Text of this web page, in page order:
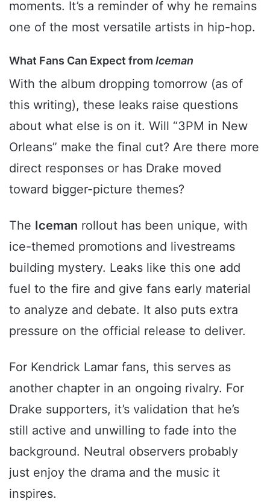
moments. It’s a reminder of why he remains
one of the most versatile artists in hip-hop.
What Fans Can Expect from Iceman
With the album dropping tomorrow (as of
this writing), these leaks raise questions
about what else is on it. Will “3PM in New
Orleans” make the final cut? Are there more
direct responses or has Drake moved
toward bigger-picture themes?
The Iceman rollout has been unique, with
ice-themed promotions and livestreams
building mystery. Leaks like this one add
fuel to the fire and give fans early material
to analyze and debate. It also puts extra
pressure on the official release to deliver.
For Kendrick Lamar fans, this serves as
another chapter in an ongoing rivalry. For
Drake supporters, it’s validation that he’s
still active and unwilling to fade into the
background. Neutral observers probably
just enjoy the drama and the music it
inspires.